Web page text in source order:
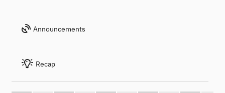
Announcements
Recap